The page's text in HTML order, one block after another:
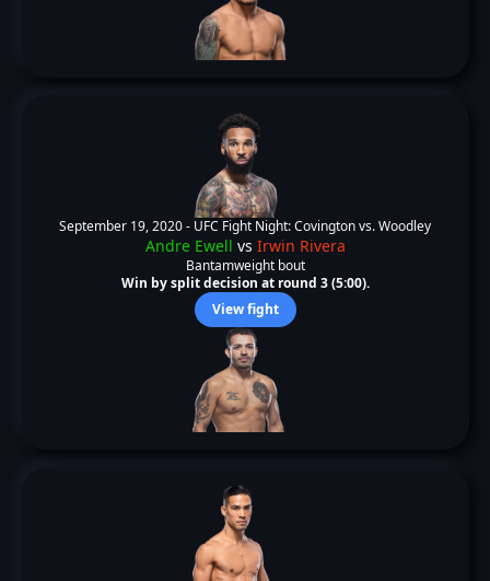
September 19, 2020 - UFC Fight Night: Covington vs. Woodley
Andre Ewell vs Irwin Rivera
Bantamweight bout
Win by split decision at round 3 (5:00).
View fight